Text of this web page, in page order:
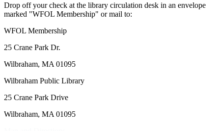
Drop off your check at the library circulation desk in an envelope
marked "WFOL Membership" or mail to:
WFOL Membership
25 Crane Park Dr.
Wilbraham, MA 01095
Wilbraham Public Library
25 Crane Park Drive
Wilbraham, MA 01095